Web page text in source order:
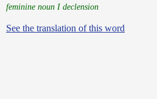
feminine noun I declension
See the translation of this word